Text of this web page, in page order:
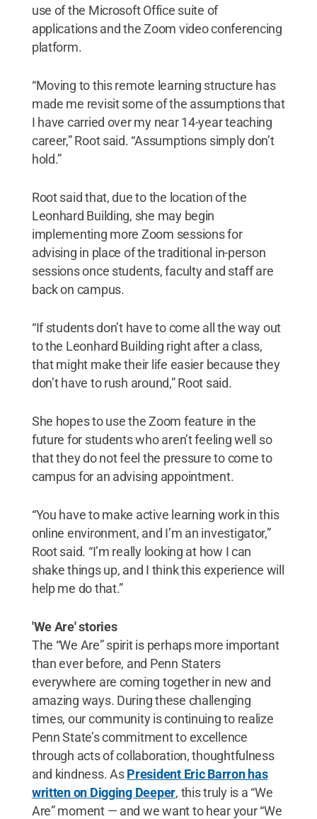
use of the Microsoft Office suite of
applications and the Zoom video conferencing
platform.
“Moving to this remote learning structure has
made me revisit some of the assumptions that
I have carried over my near 14-year teaching
career,” Root said. “Assumptions simply don’t
hold.”
Root said that, due to the location of the
Leonhard Building, she may begin
implementing more Zoom sessions for
advising in place of the traditional in-person
sessions once students, faculty and staff are
back on campus.
“If students don’t have to come all the way out
to the Leonhard Building right after a class,
that might make their life easier because they
don’t have to rush around,” Root said.
She hopes to use the Zoom feature in the
future for students who aren’t feeling well so
that they do not feel the pressure to come to
campus for an advising appointment.
“You have to make active learning work in this
online environment, and I’m an investigator,”
Root said. “I’m really looking at how I can
shake things up, and I think this experience will
help me do that.”
'We Are' stories
The “We Are” spirit is perhaps more important
than ever before, and Penn Staters
everywhere are coming together in new and
amazing ways. During these challenging
times, our community is continuing to realize
Penn State’s commitment to excellence
through acts of collaboration, thoughtfulness
and kindness. AsPresident Eric Barron has
written on Digging Deeper, this truly is a “We
Are” moment — and we want to hear your “We